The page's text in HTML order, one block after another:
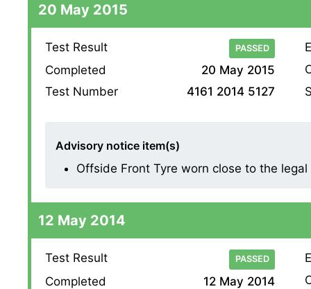
20 May 2015
Test Result PASSED
Completed
20 May 2015
Test Number
4161 2014 5127
Advisory notice item(s)
Offside Front Tyre worn close to the legal
12 May 2014
Test Result PASSED
Completed
12 May 2014